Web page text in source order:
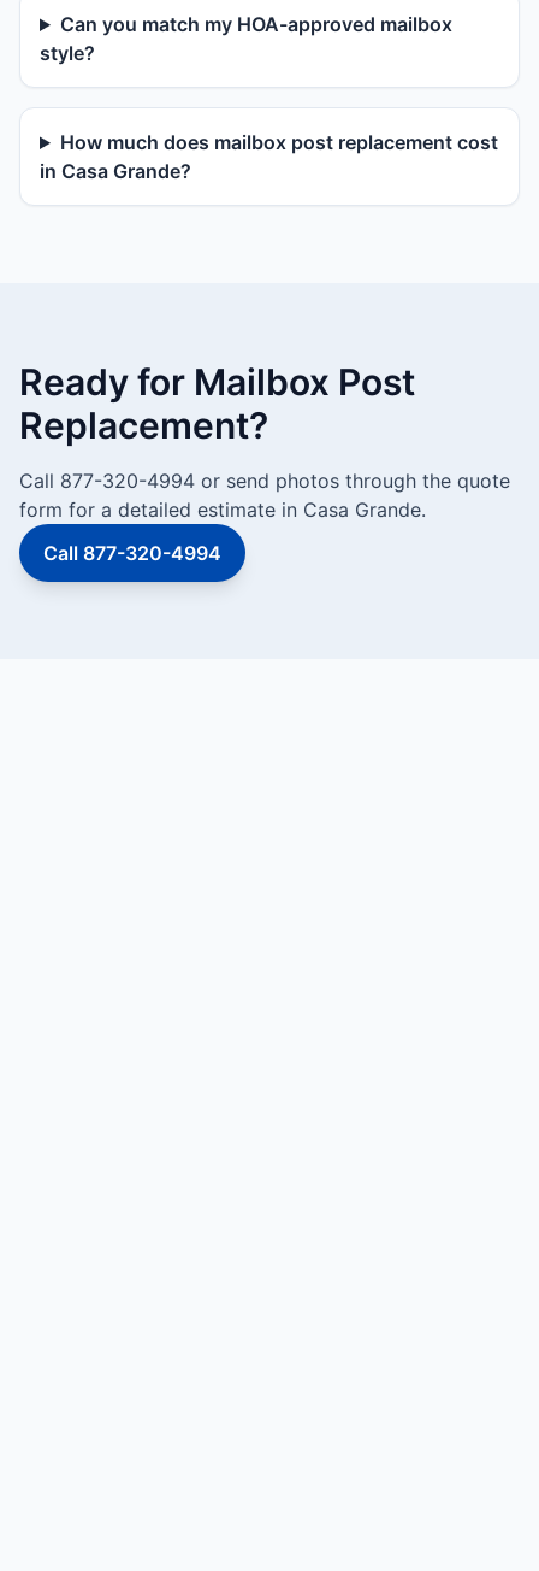
Can you match my HOA-approved mailbox
style?
How much does mailbox post replacement cost
in Casa Grande?
Ready for Mailbox Post
Replacement?
Call 877-320-4994 or send photos through the quote
form for a detailed estimate in Casa Grande.
Call 877-320-4994